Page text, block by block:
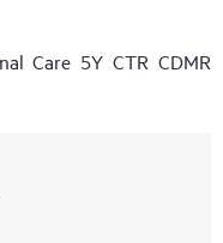
Care 5Y CTR CDMR